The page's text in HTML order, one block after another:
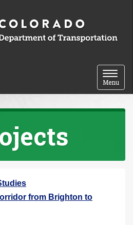
Toggle
Menu
from Brighton to